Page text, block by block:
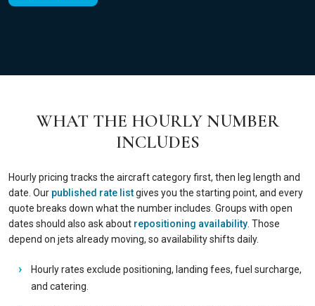
WHAT THE HOURLY NUMBER
INCLUDES
Hourly pricing tracks the aircraft category first, then leg length and
date. Our published rate listgives you the starting point, and every
quote breaks down what the number includes. Groups with open
dates should also ask about repositioning availability . Those
depend on jets already moving, so availability shifts daily.
Hourly rates exclude positioning, landing fees, fuel surcharge,
and catering.